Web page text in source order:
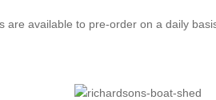
are available to pre-order on a daily